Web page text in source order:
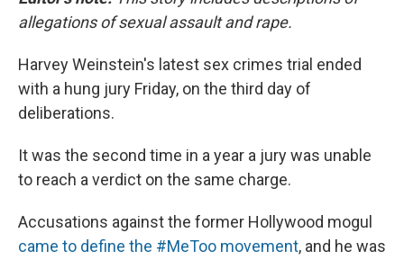
allegations of sexual assault and rape.
Harvey Weinstein's latest sex crimes trial ended
with a hung jury Friday, on the third day of
deliberations.
It was the second time in a year a jury was unable
to reach a verdict on the same charge.
Accusations against the former Hollywood mogul
came to define the #MeToo movement, and he was